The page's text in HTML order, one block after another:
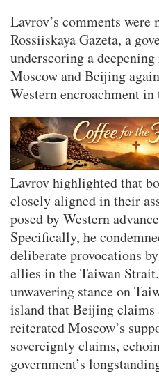
Lavrov’s comments were
Rossiiskaya Gazeta, a
underscoring a
Moscow and Beijing
Western encroachment
​​​​​​​Lavrov highlighted that
closely aligned in their
posed by Western
Specifically, he
deliberate provocations
allies in the Taiwan
unwavering stance on
island that Beijing
reiterated Moscow’s
sovereignty claims,
government’s